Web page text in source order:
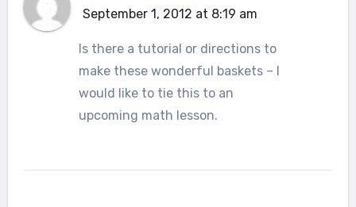
September 1, 2012 at 8:19 am
Is there a tutorial or directions to
make these wonderful baskets – I
would like to tie this to an
upcoming math lesson.